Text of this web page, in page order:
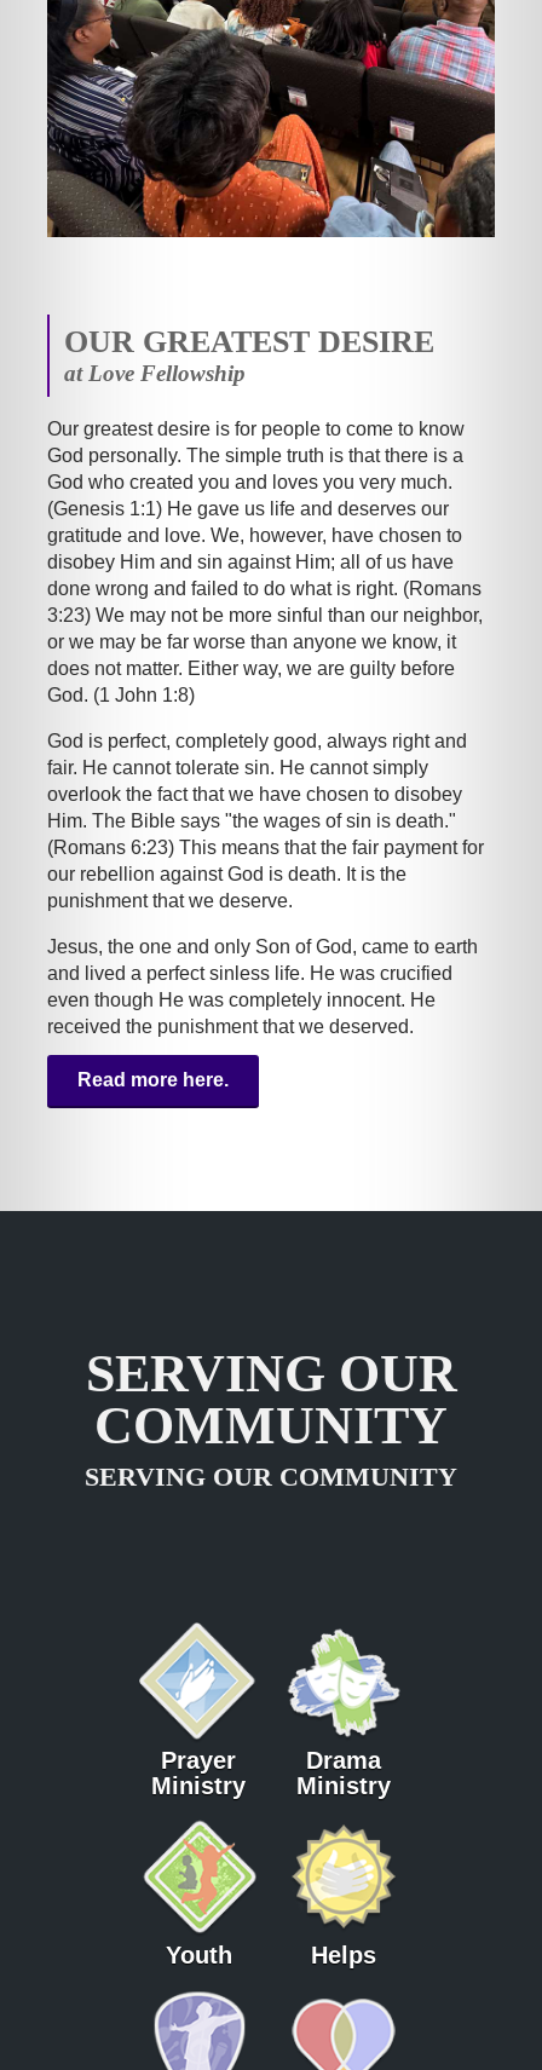
OUR GREATEST DESIRE
at Love Fellowship
Our greatest desire is for people to come to know
God personally. The simple truth is that there is a
God who created you and loves you very much.
(Genesis 1:1) He gave us life and deserves our
gratitude and love. We, however, have chosen to
disobey Him and sin against Him; all of us have
done wrong and failed to do what is right. (Romans
3:23) We may not be more sinful than our neighbor,
or we may be far worse than anyone we know, it
does not matter. Either way, we are guilty before
God. (1 John 1:8)
God is perfect, completely good, always right and
fair. He cannot tolerate sin. He cannot simply
overlook the fact that we have chosen to disobey
Him. The Bible says "the wages of sin is death."
(Romans 6:23) This means that the fair payment for
our rebellion against God is death. It is the
punishment that we deserve.
Jesus, the one and only Son of God, came to earth
and lived a perfect sinless life. He was crucified
even though He was completely innocent. He
received the punishment that we deserved.
Read more here.
SERVING OUR
COMMUNITY
SERVING OUR COMMUNITY
Prayer
Ministry
Drama
Ministry
Youth Helps